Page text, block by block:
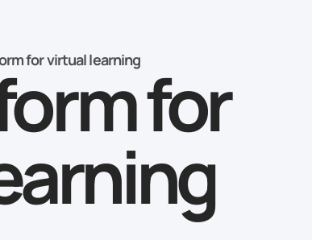
Logistics & Fulfillment
Healthcare & Medical
Automotive
for virtual learning for